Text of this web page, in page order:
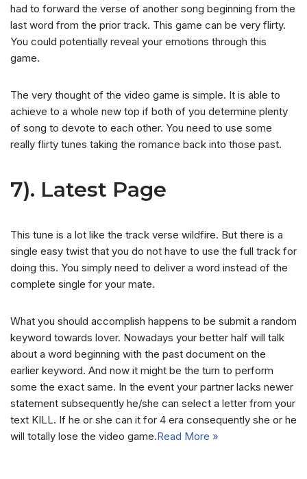
had to forward the verse of another song beginning from the
last word from the prior track. This game can be very flirty.
You could potentially reveal your emotions through this
game.
The very thought of the video game is simple. It is able to
achieve to a whole new top if both of you determine plenty
of song to devote to each other. You need to use some
really flirty tunes taking the romance back into those past.
7). Latest Page
This tune is a lot like the track verse wildfire. But there is a
single easy twist that you do not have to use the full track for
doing this. You simply need to deliver a word instead of the
complete single for your mate.
What you should accomplish happens to be submit a random
keyword towards lover. Nowadays your better half will talk
about a word beginning with the past document on the
earlier keyword. And now it might be the turn to perform
some the exact same. In the event your partner lacks newer
statement subsequently he/she can select a letter from your
text KILL. If he or she can it for 4 era consequently she or he
will totally lose the video game.Read More »